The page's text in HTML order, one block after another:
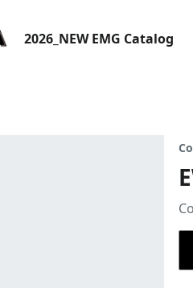
2026_NEW EMG Catalog